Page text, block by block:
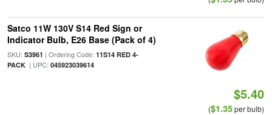
Satco 11W 130V S14 Red Sign or
Indicator Bulb, E26 Base (Pack of 4)
SKU: S3961 | Ordering Code: 11S14 RED 4-
PACK| UPC: 045923039614
$5.40
($1.35per bulb)